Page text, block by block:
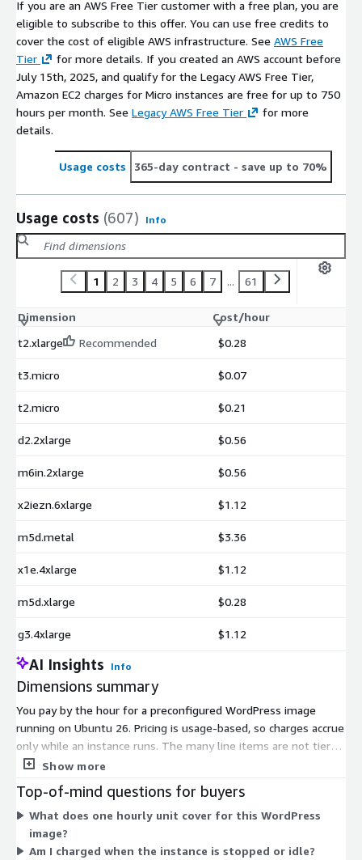
If you are an AWS Free Tier customer with a free plan, you are
eligible to subscribe to this offer. You can use free credits to
cover the cost of eligible AWS infrastructure. See AWS Free
Tier
for more details. If you created an AWS account before
July 15th, 2025, and qualify for the Legacy AWS Free Tier,
Amazon EC2 charges for Micro instances are free for up to 750
hours per month. See Legacy AWS Free Tier
for more
details.
Usage costs 365-day contract - save up to 70%
Usage costs (607) Info
1 2 3 4 5 6 7 ... 61
Dimension
Cost/hour
t2.xlarge
Recommended $0.28
t3.micro $0.07
t2.micro $0.21
d2.2xlarge $0.56
m6in.2xlarge $0.56
x2iezn.6xlarge $1.12
m5d.metal $3.36
x1e.4xlarge $1.12
m5d.xlarge $0.28
g3.4xlarge $1.12
AI Insights Info
Dimensions summary
You pay by the hour for a preconfigured WordPress image
running on Ubuntu 26. Pricing is usage-based, so charges accrue
only while an instance runs. The many line items are not tiers
or feature levels. Each one maps to a specific Amazon EC2
t3.micro up to large compute, memory, storage, and GPU
instances such as m7i.48xlarge, x2iedn.metal, and p5.48xlarge.
Your hourly rate depends on the instance size you choose.
Larger instances with more CPU, memory, or specialized
Show more
Top-of-mind questions for buyers
What does one hourly unit cover for this WordPress
image?
Am I charged when the instance is stopped or idle?